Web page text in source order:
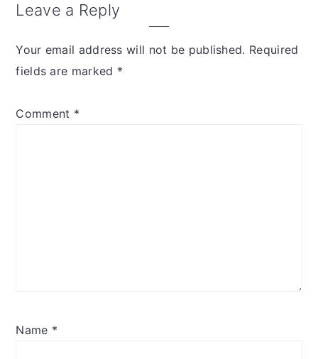
Leave a Reply
Your email address will not be published. Required
fields are marked *
Comment *
Name *